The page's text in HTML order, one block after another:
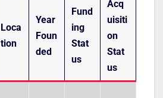
Loca
tion
Year
Foun
ded
Fund
ing
Stat
us
Acq
uisiti
on
Stat
us